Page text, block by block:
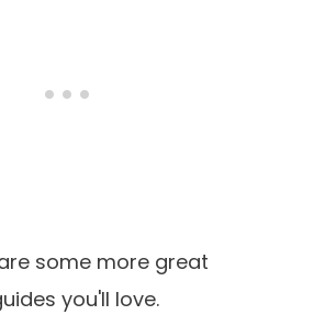
some more great
you'll love.